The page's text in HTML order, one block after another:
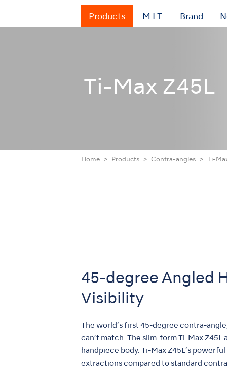
Products M.I.T. Brand
Ti-Max Z45L
Home Products Contra-angles Ti-
45-degree Angled
Visibility
The world’s first 45-degree contra-
can’t match. The slim-form Ti-Max
handpiece body. Ti-Max Z45L’s
extractions compared to standard